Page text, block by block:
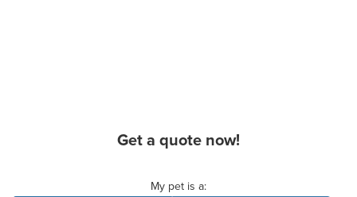
Get a quote now!
My pet is a: